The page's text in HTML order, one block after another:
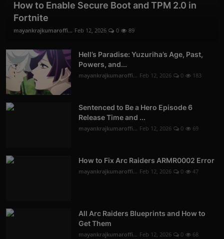
How to Enable Secure Boot and TPM 2.0 in
Fortnite
mayankrajkumaroffi... Feb 12, 2026 0 89
Hell’s Paradise: Yuzuriha’s Age, Past,
Powers, and...
mayankrajkumaroffi... Feb 12, 2026 0 183
Sentenced to Be a Hero Episode 6
Release Time and ...
mayankrajkumaroffi... Feb 12, 2026 0 69
How to Fix Arc Raiders ARMR0002 Error
mayankrajkumaroffi... Feb 12, 2026 0 47
All Arc Raiders Blueprints and How to
Get Them
mayankrajkumaroffi... Feb 12, 2026 0 68